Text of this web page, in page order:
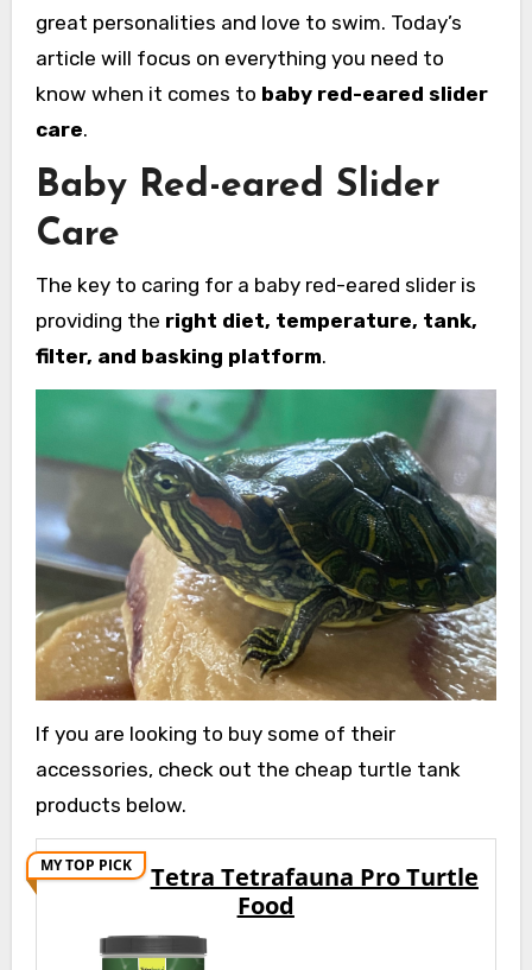
great personalities and love to swim. Today’s
article will focus on everything you need to
know when it comes to baby red-eared slider
care.
Baby Red-eared Slider
Care
The key to caring for a baby red-eared slider is
providing the right diet, temperature, tank,
filter, and basking platform.
If you are looking to buy some of their
accessories, check out the cheap turtle tank
products below.
MY TOP PICK
Tetra Tetrafauna Pro Turtle
Food